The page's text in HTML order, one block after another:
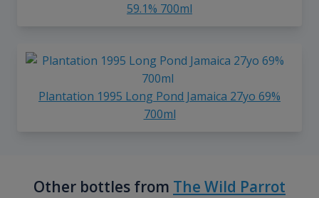
59.1% 700ml
Plantation 1995 Long Pond Jamaica 27yo 69%
700ml
Other bottles from The Wild Parrot